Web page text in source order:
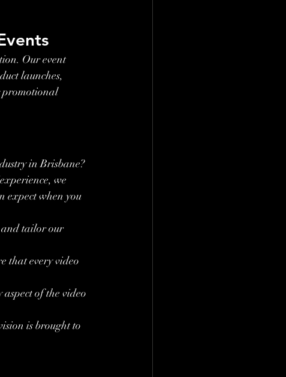
Our event
launches,
promotional
in Brisbane?
we
expect when you
and tailor our
that every video
of the video
is brought to